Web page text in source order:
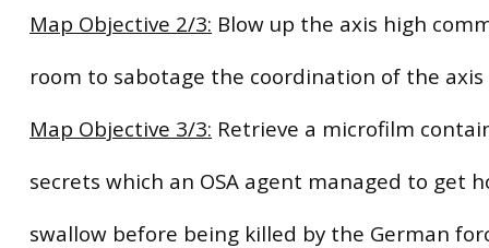
Map Objective 2/3: Blow up the axis high
room to sabotage the coordination of the axis
Map Objective 3/3: Retrieve a microfilm
secrets which an OSA agent managed to get
swallow before being killed by the German